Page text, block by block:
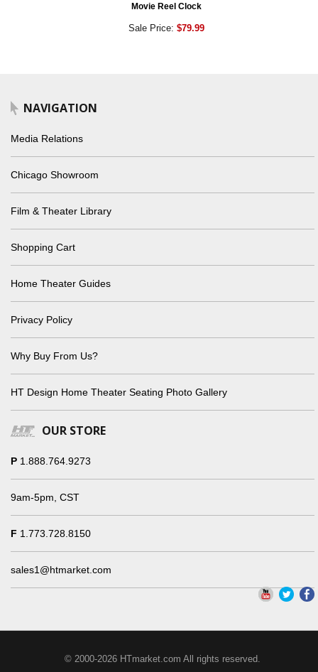
Movie Reel Clock
Sale Price: $79.99
NAVIGATION
Media Relations
Chicago Showroom
Film & Theater Library
Shopping Cart
Home Theater Guides
Privacy Policy
Why Buy From Us?
HT Design Home Theater Seating Photo Gallery
OUR STORE
P 1.888.764.9273
9am-5pm, CST
F 1.773.728.8150
sales1@htmarket.com
© 2000-2026 HTmarket.com All rights reserved.